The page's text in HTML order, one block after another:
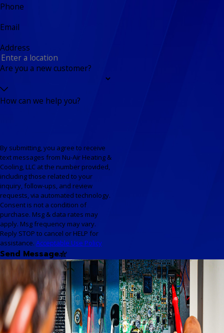
Phone
Email
Address
Are you a new customer?
How can we help you?
By submitting, you agree to receive
text messages from Nu-Air Heating &
Cooling, LLC at the number provided,
including those related to your
inquiry, follow-ups, and review
requests, via automated technology.
Consent is not a condition of
purchase. Msg & data rates may
apply. Msg frequency may vary.
Reply STOP to cancel or HELP for
assistance. Acceptable Use Policy
Send Message
Your One-Stop Resource for
HVAC Solutions
Our Available Resources